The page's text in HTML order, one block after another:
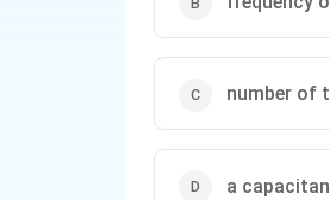
number of
a